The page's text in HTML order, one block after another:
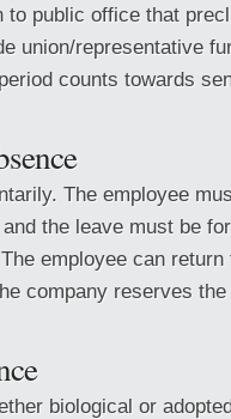
to public office that
union/representative
counts towards
The employee
the leave must be
employee can
company reserves
biological or